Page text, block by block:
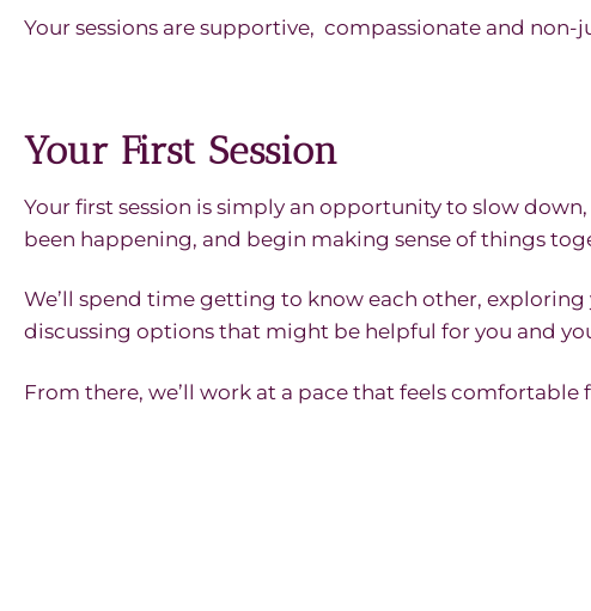
Your sessions are supportive, compassionate and non-
Your First Session
Your first session is simply an opportunity to slow
been happening, and begin making sense of things
We’ll spend time getting to know each other, exploring
discussing options that might be helpful for you and
From there, we’ll work at a pace that feels comfortable